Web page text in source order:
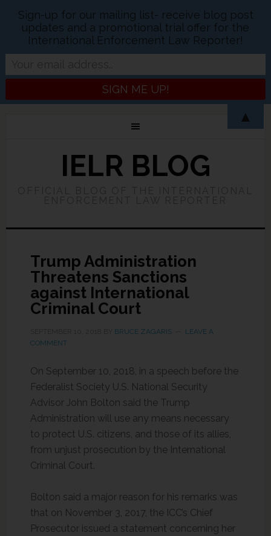
IELR BLOG
Trump Administration
Threatens Sanctions
against International
Criminal Court
BRUCE ZAGARIS
LEAVE A
COMMENT
On September 10, 2018, in a speech before the
Federalist Society U.S. National Security
Advisor John Bolton said the Trump
Administration will use any means necessary
to protect U.S. citizens, and those of its allies,
from unjust prosecution by the International
Criminal Court.
Bolton said a major reason for his remarks was
that on November 3, 2017, the ICC’s Chief
Prosecutor issued a statement concerning her
Sign-up for our mailing list- receive blog post
updates and a promotional trial offer for the
International Enforcement Law Reporter!
▲